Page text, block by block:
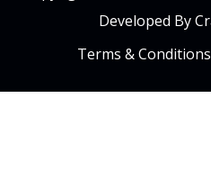
Developed By
Terms & Conditions